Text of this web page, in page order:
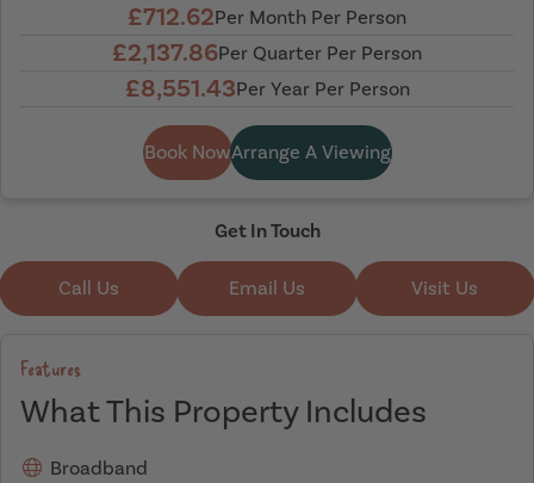
£712.62Per Month Per Person
£2,137.86Per Quarter Per Person
£8,551.43Per Year Per Person
Book NowArrange A Viewing
Get In Touch
Call Us Email Us Visit Us
Features
What This Property Includes
Broadband